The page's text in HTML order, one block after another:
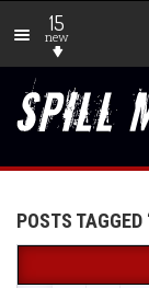
15
new
POSTS TAGGED